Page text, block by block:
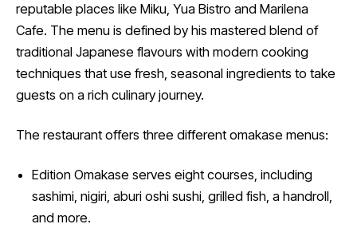
reputable places like Miku, Yua Bistro and Marilena
Cafe. The menu is defined by his mastered blend of
traditional Japanese flavours with modern cooking
techniques that use fresh, seasonal ingredients to take
guests on a rich culinary journey.
The restaurant offers three different omakase menus:
Edition Omakase serves eight courses, including
sashimi, nigiri, aburi oshi sushi, grilled fish, a handroll,
and more.